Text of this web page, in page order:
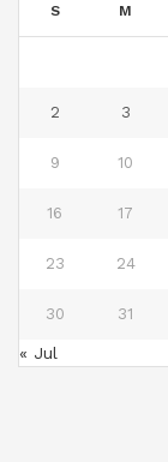
S M
2 3
9 10
16 17
23 24
30 31
« Jul